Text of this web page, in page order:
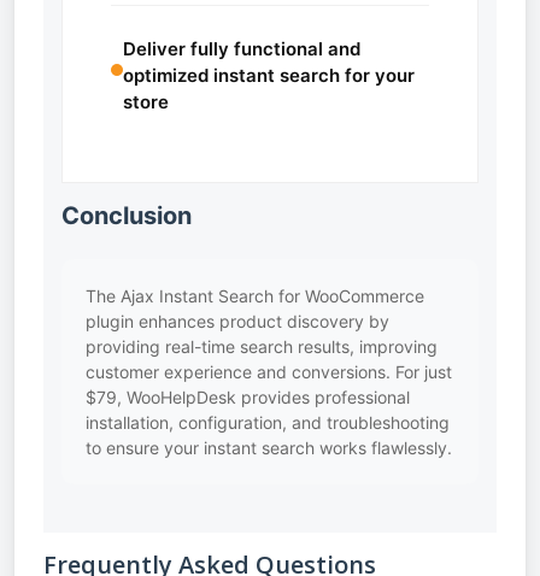
Deliver fully functional and
optimized instant search for your
store
Conclusion
The Ajax Instant Search for WooCommerce
plugin enhances product discovery by
providing real-time search results, improving
customer experience and conversions. For just
$79, WooHelpDesk provides professional
installation, configuration, and troubleshooting
to ensure your instant search works flawlessly.
Frequently Asked Questions